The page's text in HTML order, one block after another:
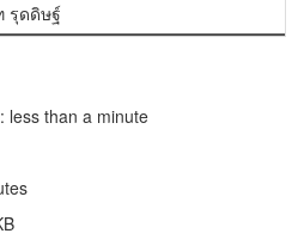
รุดดิษฐ์
less than a minute